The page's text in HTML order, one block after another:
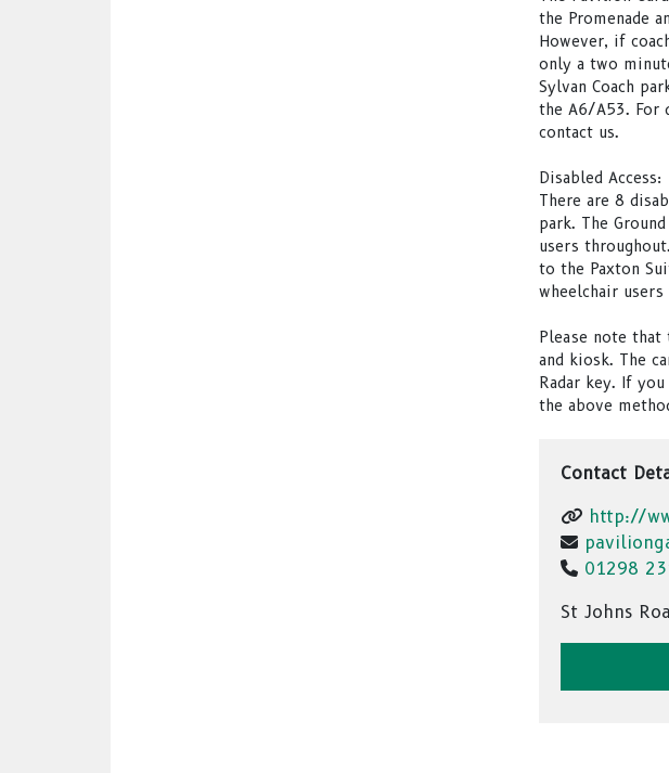
the Promenade
However, if
only a two
Sylvan Coach
the A6/A53. For
contact us.
Disabled Access:
There are 8
park. The
users
to the Paxton
wheelchair
Please note
and kiosk. The
Radar key. If
the above
Contact
http://
01298
St Johns